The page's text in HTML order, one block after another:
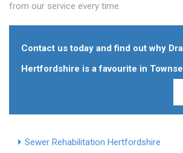
from our service every time.
Contact us today and find out why
Hertfordshire is a favourite in
Sewer Rehabilitation Hertfordshire